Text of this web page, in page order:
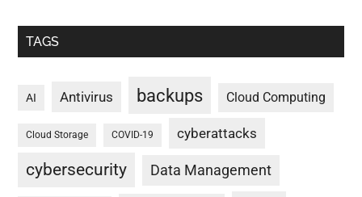
TAGS
AI Antivirus backups Cloud Computing
Cloud Storage COVID-19 cyberattacks
cybersecurity Data Management